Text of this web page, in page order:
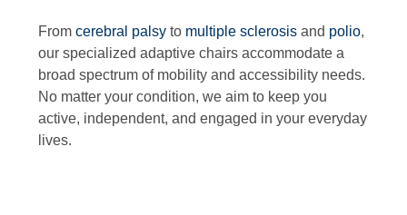
Fromcerebral palsy to multiple sclerosis and polio,
our specialized adaptive chairs accommodate a
broad spectrum of mobility and accessibility needs.
No matter your condition, we aim to keep you
active, independent, and engaged in your everyday
lives.